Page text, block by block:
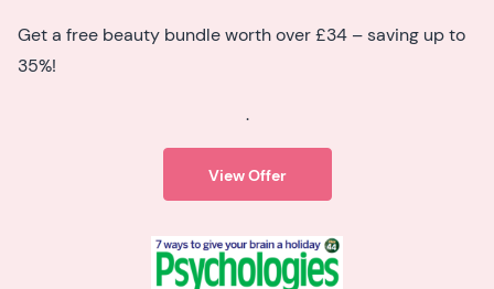
Get a free beauty bundle worth over £34 – saving up to
35%!
.
View Offer